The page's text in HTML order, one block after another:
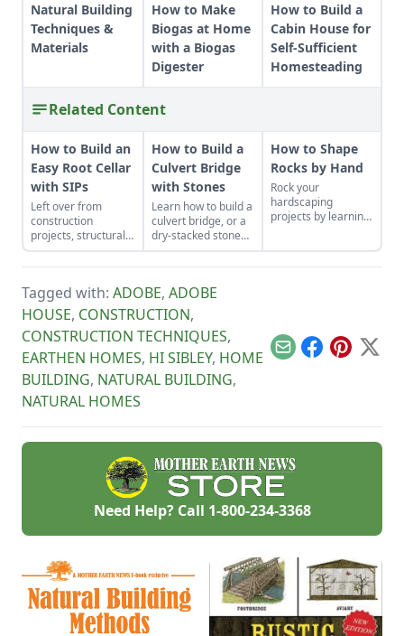
Natural Building
Techniques &
Materials
How to Make
Biogas at Home
with a Biogas
Digester
How to Build a
Cabin House for
Self-Sufficient
Homesteading
Related Content
How to Build an
Easy Root Cellar
with SIPs
Left over from
construction
projects, structurally
insulated panels
(SIPs) form an
effective storage
space.
How to Build a
Culvert Bridge
with Stones
Learn how to build a
culvert bridge, or a
dry-stacked stone
driveway that
functions and looks
How to Shape
Rocks by Hand
Rock your
hardscaping
projects by learning
Tagged with: ADOBE, ADOBE
HOUSE, CONSTRUCTION,
CONSTRUCTION TECHNIQUES,
EARTHEN HOMES, HI SIBLEY, HOME
BUILDING, NATURAL BUILDING,
NATURAL HOMES
EmailFacebook
Pinterest
X
Need Help? Call 1-800-234-3368